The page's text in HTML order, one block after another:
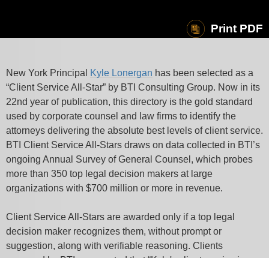
Print PDF
New York Principal Kyle Lonergan has been selected as a
“Client Service All-Star” by BTI Consulting Group. Now in its
22nd year of publication, this directory is the gold standard
used by corporate counsel and law firms to identify the
attorneys delivering the absolute best levels of client service.
BTI Client Service All-Stars draws on data collected in BTI’s
ongoing Annual Survey of General Counsel, which probes
more than 350 top legal decision makers at large
organizations with $700 million or more in revenue.
Client Service All-Stars are awarded only if a top legal
decision maker recognizes them, without prompt or
suggestion, along with verifiable reasoning. Clients